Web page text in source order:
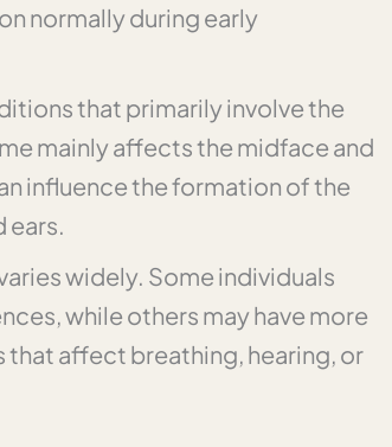
normally during early
that primarily involve the
mainly affects the midface and
influence the formation of the
widely. Some individuals
while others may have more
affect breathing, hearing, or